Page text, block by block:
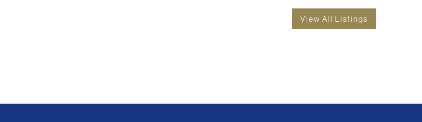
View All Listings